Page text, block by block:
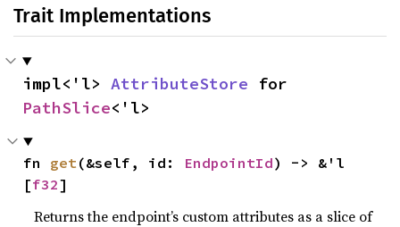
Trait Implementations
impl<'l> AttributeStore
PathSlice<'l>
fn get(&self, id: EndpointId) -> &'l
[f32]
Returns the endpoint’s custom attributes as a slice of